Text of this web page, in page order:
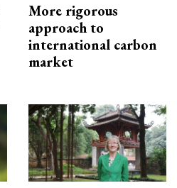
More rigorous
approach to
international carbon
market